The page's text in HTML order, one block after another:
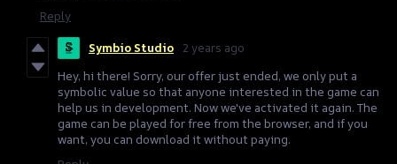
Reply
Symbio Studio
2 years ago
Hey, hi there! Sorry, our offer just ended, we only put a
symbolic value so that anyone interested in the game can
help us in development. Now we've activated it again. The
game can be played for free from the browser, and if you
want, you can download it without paying.